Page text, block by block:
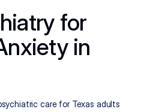
for
in
care for Texas adults